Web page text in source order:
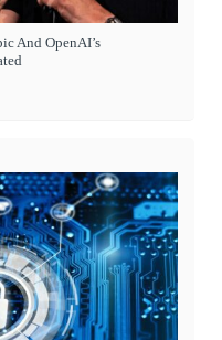
And OpenAI’s